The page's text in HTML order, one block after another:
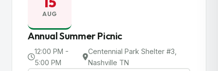
AUG
Annual Summer Picnic
12:00 PM -
5:00 PM
Centennial Park Shelter #3,
Nashville TN